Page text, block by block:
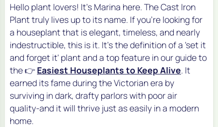
Hello plant lovers! It's Marina here. The Cast Iron
Plant truly lives up to its name. If you're looking for
a houseplant that is elegant, timeless, and nearly
indestructible, this is it. It's the definition of a 'set it
and forget it' plant and a top feature in our guide to
the 👉 Easiest Houseplants to Keep Alive. It
earned its fame during the Victorian era by
surviving in dark, drafty parlors with poor air
quality-and it will thrive just as easily in a modern
home.